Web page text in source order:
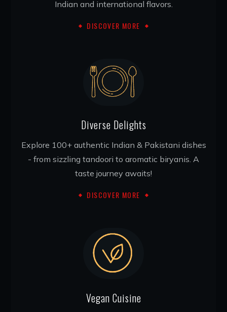
Indian and international flavors.
DISCOVER MORE
Diverse Delights
Explore 100+ authentic Indian & Pakistani dishes
- from sizzling tandoori to aromatic biryanis. A
taste journey awaits!
DISCOVER MORE
Vegan Cuisine